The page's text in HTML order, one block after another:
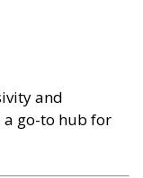
and
go-to hub for